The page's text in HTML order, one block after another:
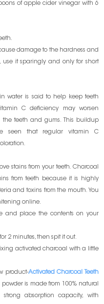
of apple cider vinegar with 6
damage to the hardness and
use it sparingly and only for short
water is said to help keep teeth
C deficiency may worsen
teeth and gums. This buildup
seen that regular vitamin C
stains from your teeth. Charcoal
from teeth because it is highly
and toxins from the mouth. You
online.
and place the contents on your
2 minutes, then spit it out.
activated charcoal with a little
product-Activated Charcoal Teeth
is made from 100% natural
absorption capacity, with